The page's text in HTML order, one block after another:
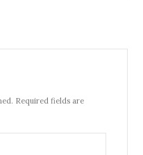
Required fields are